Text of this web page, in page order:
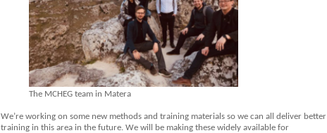
The MCHEG team in Matera
We’re working on some new methods and training materials so we can all deliver better
training in this area in the future. We will be making these widely available for